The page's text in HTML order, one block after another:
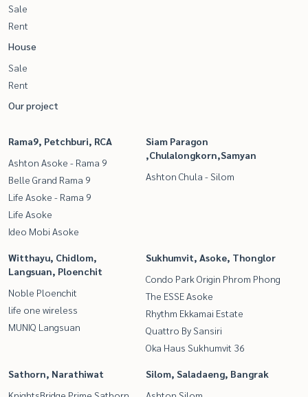
Sale
Rent
House
Sale
Rent
Our project
Rama9, Petchburi, RCA
Ashton Asoke - Rama 9
Belle Grand Rama 9
Life Asoke - Rama 9
Life Asoke
Ideo Mobi Asoke
Siam Paragon
,Chulalongkorn,Samyan
Ashton Chula - Silom
Witthayu, Chidlom,
Langsuan, Ploenchit
Noble Ploenchit
life one wireless
MUNIQ Langsuan
Sukhumvit, Asoke, Thonglor
Condo Park Origin Phrom Phong
The ESSE Asoke
Rhythm Ekkamai Estate
Quattro By Sansiri
Oka Haus Sukhumvit 36
Sathorn, Narathiwat
Silom, Saladaeng, Bangrak